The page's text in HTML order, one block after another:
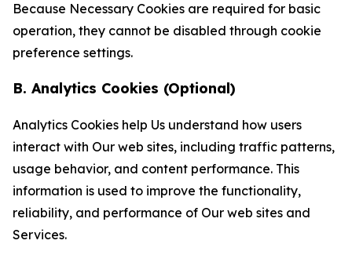
Because Necessary Cookies are required for basic
operation, they cannot be disabled through cookie
preference settings.
B. Analytics Cookies (Optional)
Analytics Cookies help Us understand how users
interact with Our web sites, including traffic patterns,
usage behavior, and content performance. This
information is used to improve the functionality,
reliability, and performance of Our web sites and
Services.